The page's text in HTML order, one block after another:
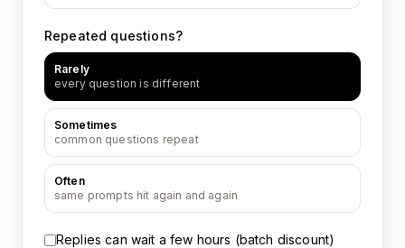
Repeated questions?
Rarely
every question is different
Sometimes
common questions repeat
Often
same prompts hit again and again
Replies can wait a few hours (batch discount)